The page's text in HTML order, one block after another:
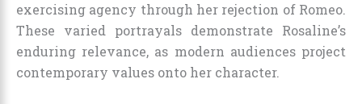
exercising agency through her rejection of Romeo.
These varied portrayals demonstrate Rosaline’s
enduring relevance, as modern audiences project
contemporary values onto her character.